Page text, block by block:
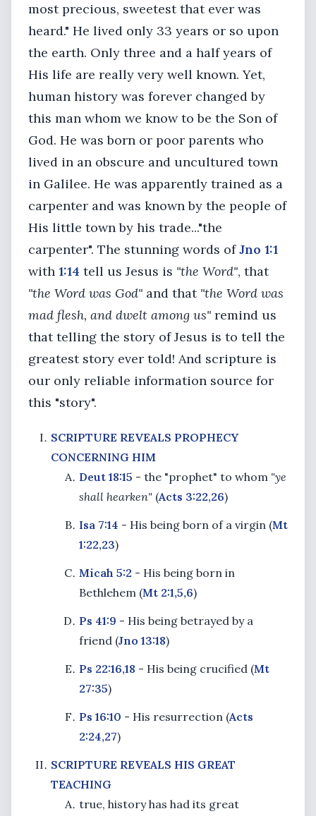
most precious, sweetest that ever was
heard." He lived only 33 years or so upon
the earth. Only three and a half years of
His life are really very well known. Yet,
human history was forever changed by
this man whom we know to be the Son of
God. He was born or poor parents who
lived in an obscure and uncultured town
in Galilee. He was apparently trained as a
carpenter and was known by the people of
His little town by his trade..."the
carpenter". The stunning words ofJno 1:1
with 1:14 tell us Jesus is "the Word", that
"the Word was God" and that "the Word was
mad flesh, and dwelt among us" remind us
that telling the story of Jesus is to tell the
greatest story ever told! And scripture is
our only reliable information source for
this "story".
SCRIPTURE REVEALS PROPHECY
CONCERNING HIM
Deut 18:15 - the "prophet" to whom "ye
shall hearken" (Acts 3:22,26)
Isa 7:14 - His being born of a virgin (Mt
1:22,23)
Micah 5:2 - His being born in
Bethlehem (Mt 2:1,5,6)
Ps 41:9 - His being betrayed by a
friend (Jno 13:18)
Ps 22:16,18 - His being crucified (Mt
27:35)
Ps 16:10 - His resurrection (Acts
2:24,27)
SCRIPTURE REVEALS HIS GREAT
TEACHING
true, history has had its great